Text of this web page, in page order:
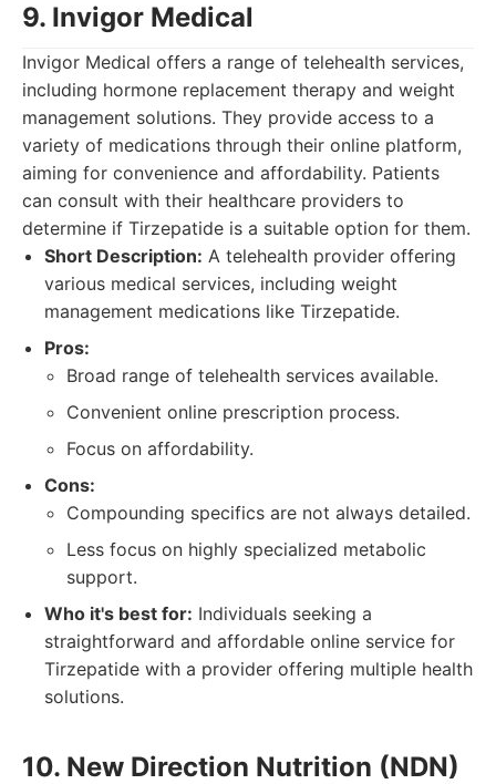
9. Invigor Medical
Invigor Medical offers a range of telehealth services,
including hormone replacement therapy and weight
management solutions. They provide access to a
variety of medications through their online platform,
aiming for convenience and affordability. Patients
can consult with their healthcare providers to
determine if Tirzepatide is a suitable option for them.
Short Description: A telehealth provider offering
various medical services, including weight
management medications like Tirzepatide.
Pros:
Broad range of telehealth services available.
Convenient online prescription process.
Focus on affordability.
Cons:
Compounding specifics are not always detailed.
Less focus on highly specialized metabolic
support.
Who it's best for: Individuals seeking a
straightforward and affordable online service for
Tirzepatide with a provider offering multiple health
solutions.
10. New Direction Nutrition (NDN)